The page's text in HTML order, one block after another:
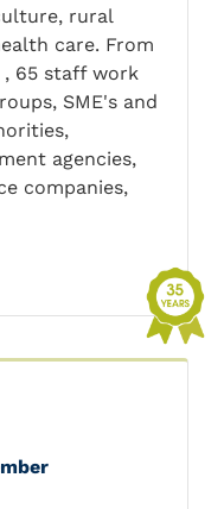
rural
care. From
65 staff work
SME's and
agencies,
companies,